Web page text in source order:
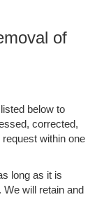
of
below to
corrected,
within one
long as it is
will retain and